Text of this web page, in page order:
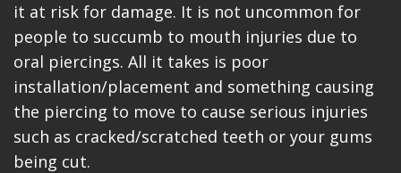
it at risk for damage. It is not uncommon for
people to succumb to mouth injuries due to
oral piercings. All it takes is poor
installation/placement and something causing
the piercing to move to cause serious injuries
such as cracked/scratched teeth or your gums
being cut.